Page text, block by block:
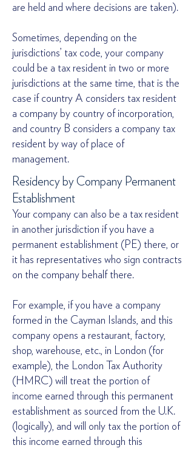
are held and where decisions are taken).
Sometimes, depending on the
jurisdictions’ tax code, your company
could be a tax resident in two or more
jurisdictions at the same time, that is the
case if country A considers tax resident
a company by country of incorporation,
and country B considers a company tax
resident by way of place of
management.
Residency by Company Permanent
Establishment
Your company can also be a tax resident
in another jurisdiction if you have a
permanent establishment (PE) there, or
it has representatives who sign contracts
on the company behalf there.
For example, if you have a company
formed in the Cayman Islands, and this
company opens a restaurant, factory,
shop, warehouse, etc., in London (for
example), the London Tax Authority
(HMRC) will treat the portion of
income earned through this permanent
establishment as sourced from the U.K.
(logically), and will only tax the portion of
this income earned through this